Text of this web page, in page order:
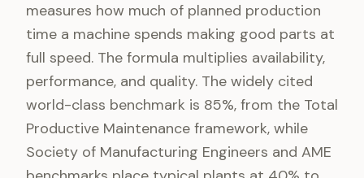
measures how much of planned production
time a machine spends making good parts at
full speed. The formula multiplies availability,
performance, and quality. The widely cited
world-class benchmark is 85%, from the Total
Productive Maintenance framework, while
Society of Manufacturing Engineers and AME